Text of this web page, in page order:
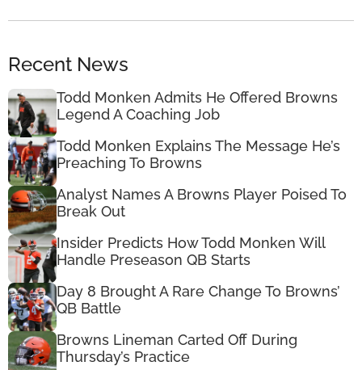
Recent News
Todd Monken Admits He Offered Browns
Legend A Coaching Job
Todd Monken Explains The Message He’s
Preaching To Browns
Analyst Names A Browns Player Poised To
Break Out
Insider Predicts How Todd Monken Will
Handle Preseason QB Starts
Day 8 Brought A Rare Change To Browns’
QB Battle
Browns Lineman Carted Off During
Thursday’s Practice